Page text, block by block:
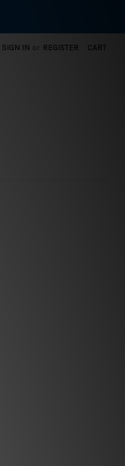
SIGN IN or REGISTER CART